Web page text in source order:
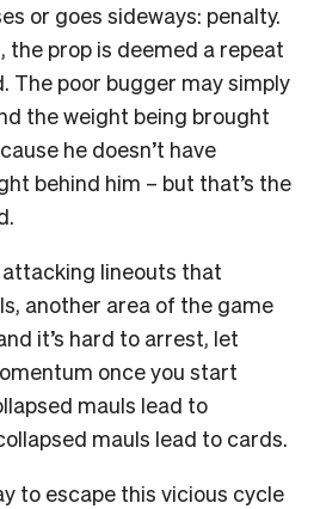
or goes sideways: penalty.
the prop is deemed a repeat
The poor bugger may simply
the weight being brought
he doesn’t have
behind him – but that’s the
lineouts that
another area of the game
it’s hard to arrest, let
once you start
mauls lead to
mauls lead to cards.
to escape this vicious cycle